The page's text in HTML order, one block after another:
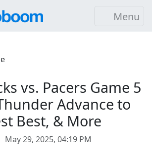
Menu
vs. Pacers Game 5
Advance to
Best, & More
May 29, 2025, 04:19 PM